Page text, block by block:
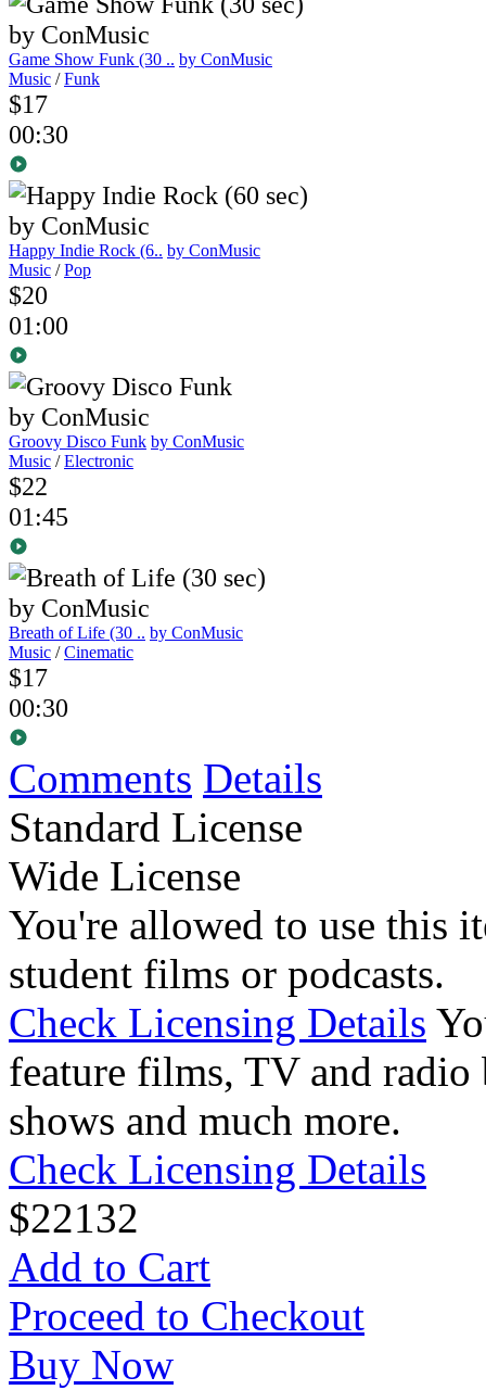
Game Show Funk (30 .. by ConMusic
Music /Funk
$17
00:30
Happy Indie Rock (6.. by ConMusic
Music /Pop
$20
01:00
Groovy Disco Funk by ConMusic
Music /Electronic
$22
01:45
Breath of Life (30 .. by ConMusic
Music /Cinematic
$17
00:30
Comments Details
Standard License
Wide License
You're allowed to use this
student films or podcasts.
Check Licensing Details
feature films, TV and radio
shows and much more.
Check Licensing Details
$22132
Add to Cart
Proceed to Checkout
Buy Now